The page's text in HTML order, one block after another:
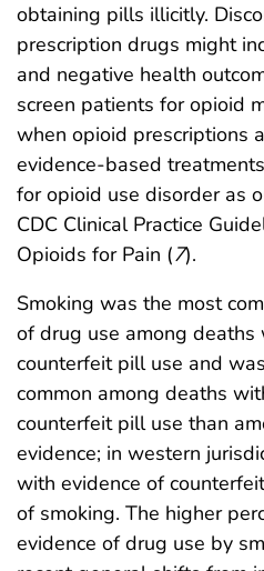
obtaining pills illicitly.
prescription drugs might
and negative health
screen patients for opioid
when opioid prescriptions
evidence-based
for opioid use disorder as
CDC Clinical Practice
Opioids for Pain (7).
Smoking was the most
of drug use among deaths
counterfeit pill use and
common among deaths
counterfeit pill use than
evidence; in western
with evidence of
of smoking. The higher
evidence of drug use by